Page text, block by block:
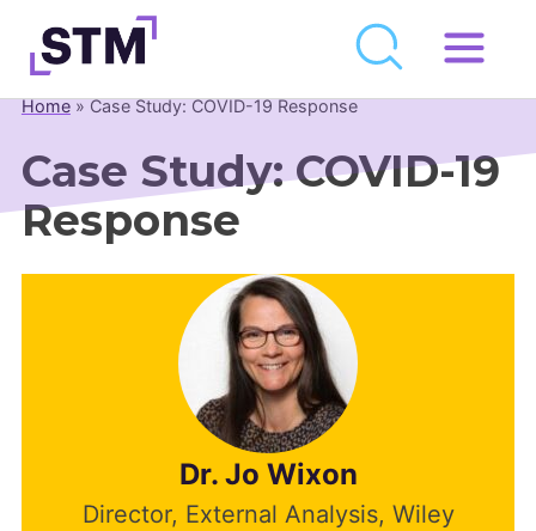
Skip
to
Who We Are
What We Do
Get Involved
Resource Library
Events Calendar
Home»Case Study: COVID-19 Response
Case Study: COVID-19
Response
Dr. Jo Wixon
Director, External Analysis, Wiley